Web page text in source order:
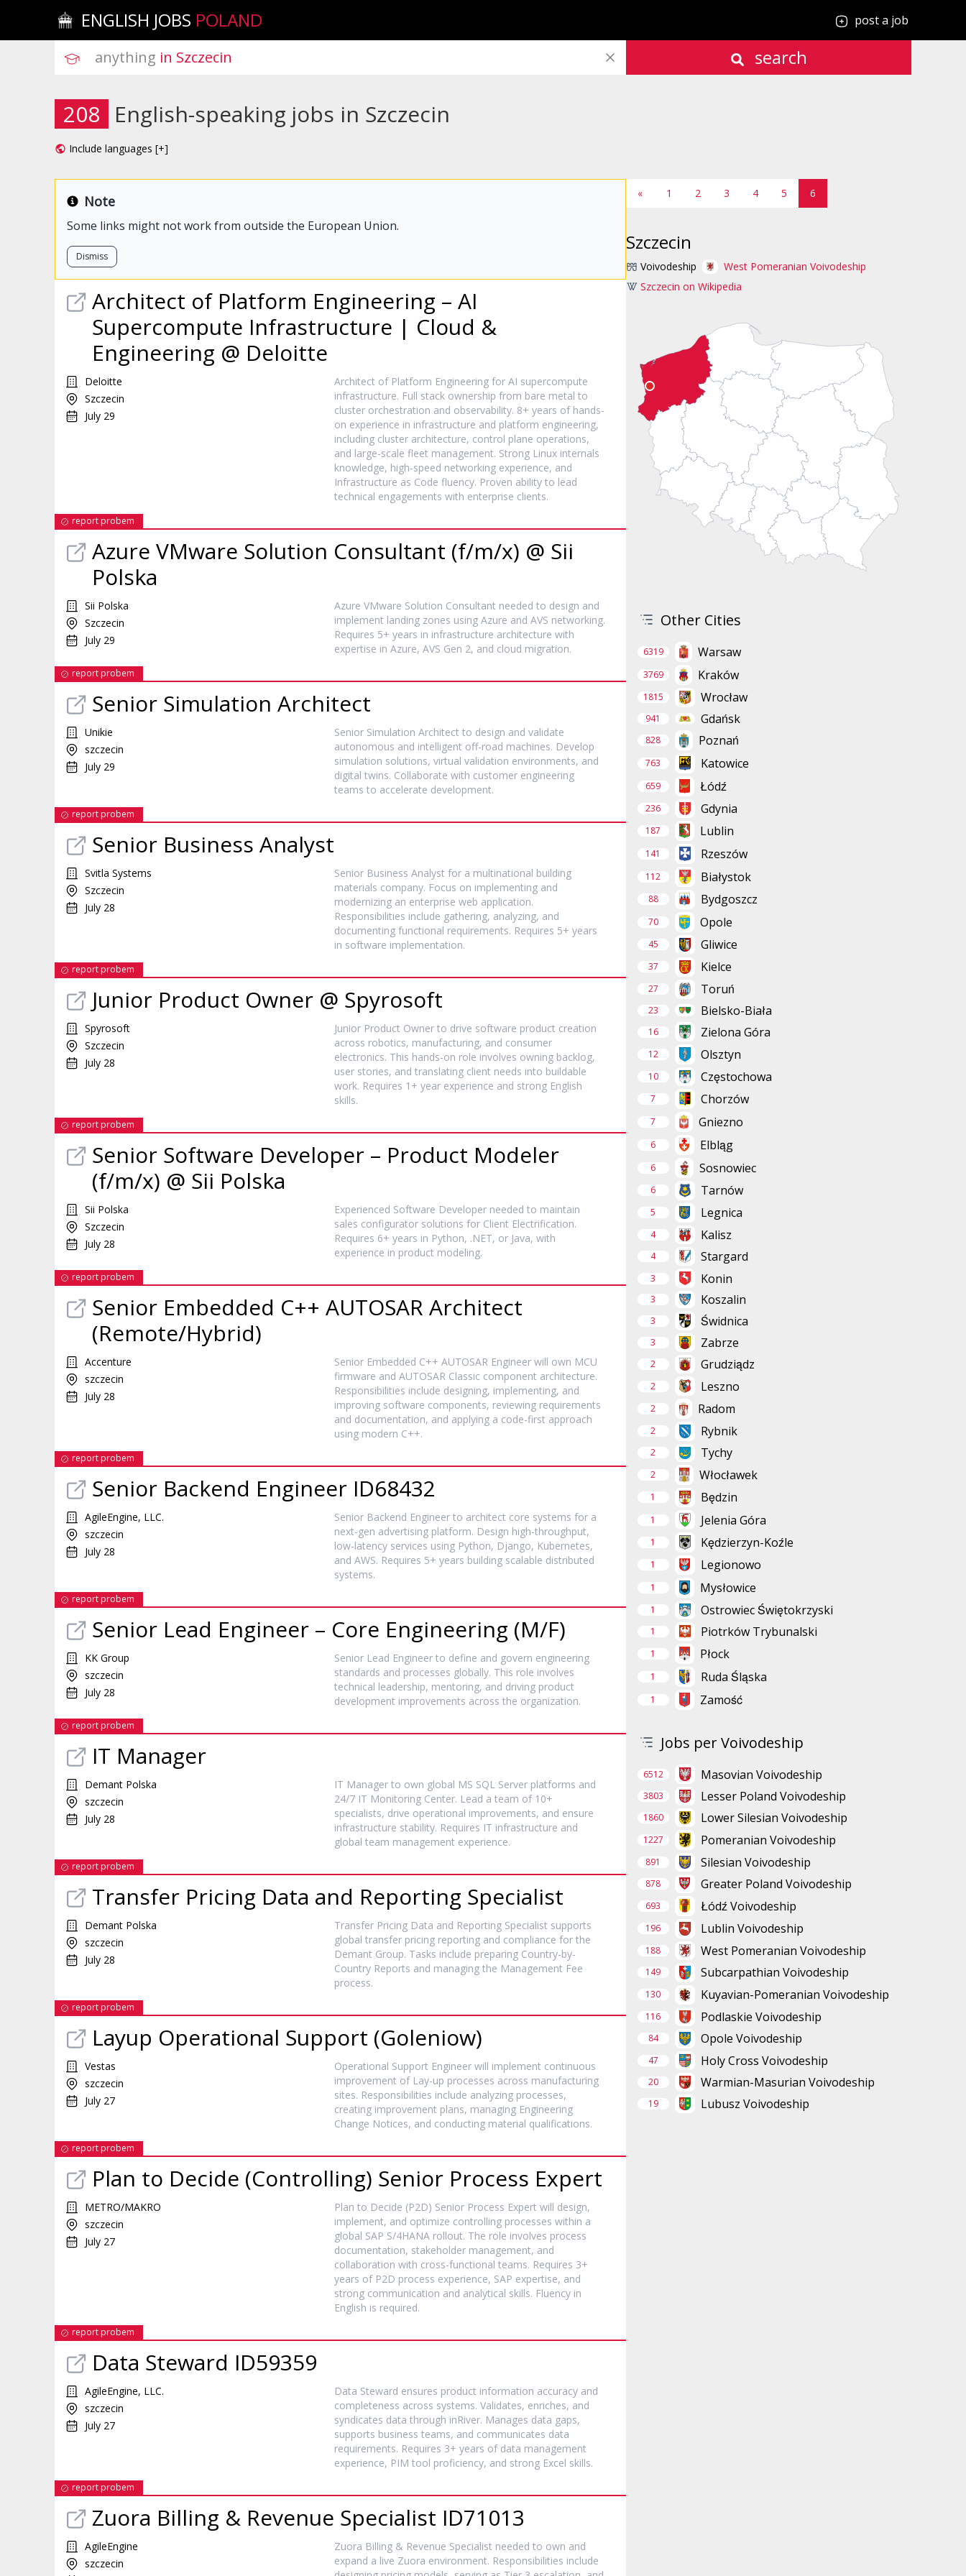
ENGLISH JOBS POLAND post a job
anything in Szczecin search
208 English-speaking jobs in Szczecin
Include languages [+]
Note
Some links might not work from outside the European Union.
Dismiss
Architect of Platform Engineering – AI
Supercompute Infrastructure | Cloud &
Engineering @ Deloitte
Deloitte
Szczecin
July 29
Architect of Platform Engineering for AI supercompute
infrastructure. Full stack ownership from bare metal to
cluster orchestration and observability. 8+ years of hands-
on experience in infrastructure and platform engineering,
including cluster architecture, control plane operations,
and large-scale fleet management. Strong Linux internals
knowledge, high-speed networking experience, and
Infrastructure as Code fluency. Proven ability to lead
technical engagements with enterprise clients.
report probem
Azure VMware Solution Consultant (f/m/x) @ Sii
Polska
Sii Polska
Szczecin
July 29
Azure VMware Solution Consultant needed to design and
implement landing zones using Azure and AVS networking.
Requires 5+ years in infrastructure architecture with
expertise in Azure, AVS Gen 2, and cloud migration.
report probem
Senior Simulation Architect
Unikie
szczecin
July 29
Senior Simulation Architect to design and validate
autonomous and intelligent off-road machines. Develop
simulation solutions, virtual validation environments, and
digital twins. Collaborate with customer engineering
teams to accelerate development.
report probem
Senior Business Analyst
Svitla Systems
Szczecin
July 28
Senior Business Analyst for a multinational building
materials company. Focus on implementing and
modernizing an enterprise web application.
Responsibilities include gathering, analyzing, and
documenting functional requirements. Requires 5+ years
in software implementation.
report probem
Junior Product Owner @ Spyrosoft
Spyrosoft
Szczecin
July 28
Junior Product Owner to drive software product creation
across robotics, manufacturing, and consumer
electronics. This hands-on role involves owning backlog,
user stories, and translating client needs into buildable
work. Requires 1+ year experience and strong English
skills.
report probem
Senior Software Developer – Product Modeler
(f/m/x) @ Sii Polska
Sii Polska
Szczecin
July 28
Experienced Software Developer needed to maintain
sales configurator solutions for Client Electrification.
Requires 6+ years in Python, .NET, or Java, with
experience in product modeling.
report probem
Senior Embedded C++ AUTOSAR Architect
(Remote/Hybrid)
Accenture
szczecin
July 28
Senior Embedded C++ AUTOSAR Engineer will own MCU
firmware and AUTOSAR Classic component architecture.
Responsibilities include designing, implementing, and
improving software components, reviewing requirements
and documentation, and applying a code-first approach
using modern C++.
report probem
Senior Backend Engineer ID68432
AgileEngine, LLC.
szczecin
July 28
Senior Backend Engineer to architect core systems for a
next-gen advertising platform. Design high-throughput,
low-latency services using Python, Django, Kubernetes,
and AWS. Requires 5+ years building scalable distributed
systems.
report probem
Senior Lead Engineer – Core Engineering (M/F)
KK Group
szczecin
July 28
Senior Lead Engineer to define and govern engineering
standards and processes globally. This role involves
technical leadership, mentoring, and driving product
development improvements across the organization.
report probem
IT Manager
Demant Polska
szczecin
July 28
IT Manager to own global MS SQL Server platforms and
24/7 IT Monitoring Center. Lead a team of 10+
specialists, drive operational improvements, and ensure
infrastructure stability. Requires IT infrastructure and
global team management experience.
report probem
Transfer Pricing Data and Reporting Specialist
Demant Polska
szczecin
July 28
Transfer Pricing Data and Reporting Specialist supports
global transfer pricing reporting and compliance for the
Demant Group. Tasks include preparing Country-by-
Country Reports and managing the Management Fee
process.
report probem
Layup Operational Support (Goleniow)
Vestas
szczecin
July 27
Operational Support Engineer will implement continuous
improvement of Lay-up processes across manufacturing
sites. Responsibilities include analyzing processes,
creating improvement plans, managing Engineering
Change Notices, and conducting material qualifications.
report probem
Plan to Decide (Controlling) Senior Process Expert
METRO/MAKRO
szczecin
July 27
Plan to Decide (P2D) Senior Process Expert will design,
implement, and optimize controlling processes within a
global SAP S/4HANA rollout. The role involves process
documentation, stakeholder management, and
collaboration with cross-functional teams. Requires 3+
years of P2D process experience, SAP expertise, and
strong communication and analytical skills. Fluency in
English is required.
report probem
Data Steward ID59359
AgileEngine, LLC.
szczecin
July 27
Data Steward ensures product information accuracy and
completeness across systems. Validates, enriches, and
syndicates data through inRiver. Manages data gaps,
supports business teams, and communicates data
requirements. Requires 3+ years of data management
experience, PIM tool proficiency, and strong Excel skills.
report probem
Zuora Billing & Revenue Specialist ID71013
AgileEngine
szczecin
Zuora Billing & Revenue Specialist needed to own and
expand a live Zuora environment. Responsibilities include
« 1 2 3 4 5 6
Szczecin
Voivodeship
West Pomeranian Voivodeship
Szczecin on Wikipedia
Other Cities
6319 Warsaw
3769 Kraków
1815 Wrocław
941 Gdańsk
828 Poznań
763 Katowice
659 Łódź
236 Gdynia
187 Lublin
141 Rzeszów
112 Białystok
88 Bydgoszcz
70 Opole
45 Gliwice
37 Kielce
27 Toruń
23 Bielsko-Biała
16 Zielona Góra
12 Olsztyn
10 Częstochowa
7 Chorzów
7 Gniezno
6 Elbląg
6 Sosnowiec
6 Tarnów
5 Legnica
4 Kalisz
4 Stargard
3 Konin
3 Koszalin
3 Świdnica
3 Zabrze
2 Grudziądz
2 Leszno
2 Radom
2 Rybnik
2 Tychy
2 Włocławek
1 Będzin
1 Jelenia Góra
1 Kędzierzyn-Koźle
1 Legionowo
1 Mysłowice
1 Ostrowiec Świętokrzyski
1 Piotrków Trybunalski
1 Płock
1 Ruda Śląska
1 Zamość
Jobs per Voivodeship
6512 Masovian Voivodeship
3803 Lesser Poland Voivodeship
1860 Lower Silesian Voivodeship
1227 Pomeranian Voivodeship
891 Silesian Voivodeship
878 Greater Poland Voivodeship
693 Łódź Voivodeship
196 Lublin Voivodeship
188 West Pomeranian Voivodeship
149 Subcarpathian Voivodeship
130 Kuyavian-Pomeranian Voivodeship
116 Podlaskie Voivodeship
84 Opole Voivodeship
47 Holy Cross Voivodeship
20 Warmian-Masurian Voivodeship
19 Lubusz Voivodeship